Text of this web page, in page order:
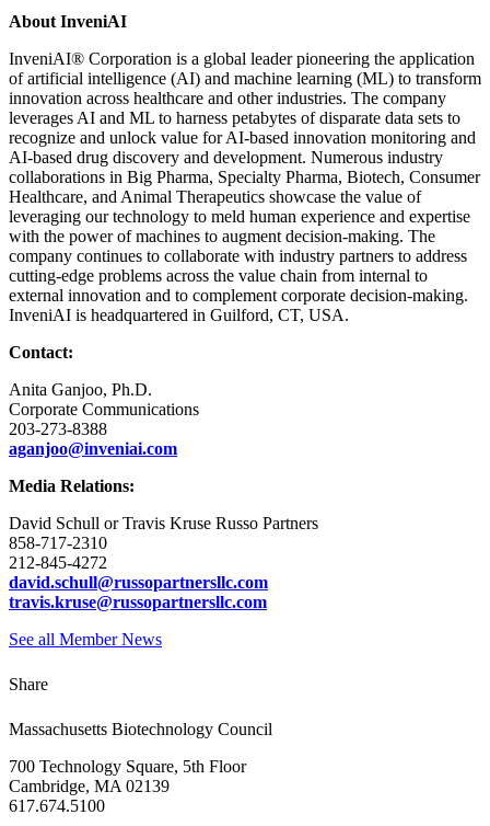
About InveniAI
InveniAI® Corporation is a global leader pioneering the application
of artificial intelligence (AI) and machine learning (ML) to transform
innovation across healthcare and other industries. The company
leverages AI and ML to harness petabytes of disparate data sets to
recognize and unlock value for AI-based innovation monitoring and
AI-based drug discovery and development. Numerous industry
collaborations in Big Pharma, Specialty Pharma, Biotech, Consumer
Healthcare, and Animal Therapeutics showcase the value of
leveraging our technology to meld human experience and expertise
with the power of machines to augment decision-making. The
company continues to collaborate with industry partners to address
cutting-edge problems across the value chain from internal to
external innovation and to complement corporate decision-making.
InveniAI is headquartered in Guilford, CT, USA.
Contact:
Anita Ganjoo, Ph.D.
Corporate Communications
203-273-8388
aganjoo@inveniai.com
Media Relations:
David Schull or Travis Kruse Russo Partners
858-717-2310
212-845-4272
david.schull@russopartnersllc.com
travis.kruse@russopartnersllc.com
See all Member News
Share
Massachusetts Biotechnology Council
700 Technology Square, 5th Floor
Cambridge, MA 02139
617.674.5100